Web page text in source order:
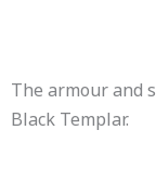
The armour and
Black Templar.